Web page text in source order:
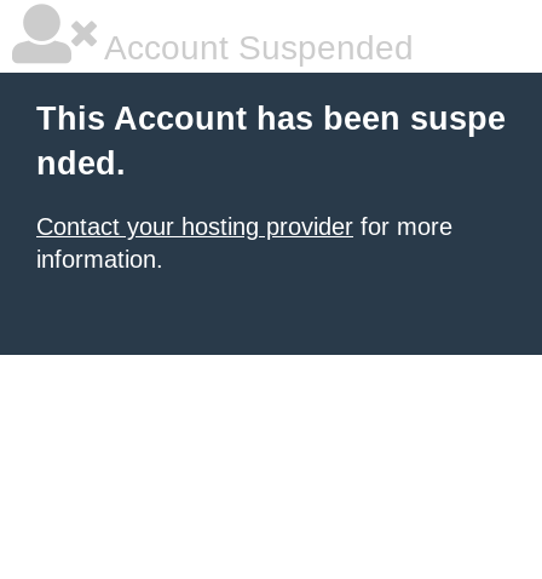
Account Suspended
This Account has been suspe
nded.
Contact your hosting provider for more
information.